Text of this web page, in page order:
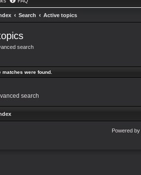
Search Active topics
search
matches were found.
search
Powered by